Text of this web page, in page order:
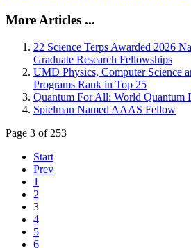
More Articles ...
22 Science Terps Awarded 2026
Graduate Research Fellowships
UMD Physics, Computer Science
Programs Rank in Top 25
Quantum For All: World Quantum
Spielman Named AAAS Fellow
Page 3 of 253
Start
Prev
1
2
3
4
5
6